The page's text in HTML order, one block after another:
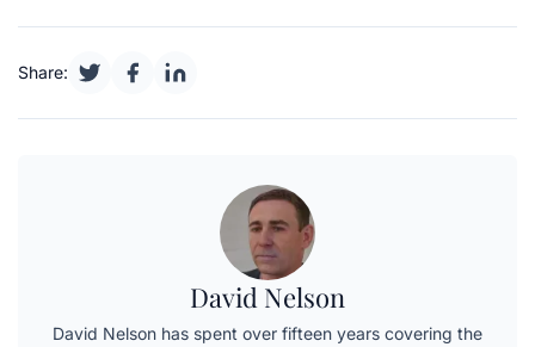
Share:
David Nelson
David Nelson has spent over fifteen years covering the